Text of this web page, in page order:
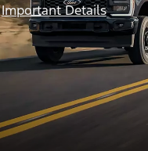
Important Details